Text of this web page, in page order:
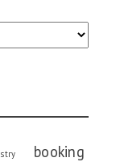
booking